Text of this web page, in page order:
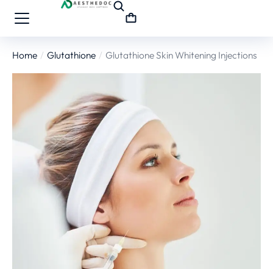
You are here:
Home Glutathione Glutathione Skin Whitening Injections